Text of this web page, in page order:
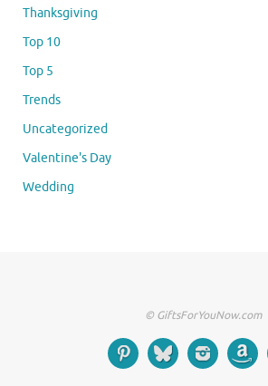
Thanksgiving
Top 10
Top 5
Trends
Uncategorized
Valentine's Day
Wedding
© GiftsForYouNow.com